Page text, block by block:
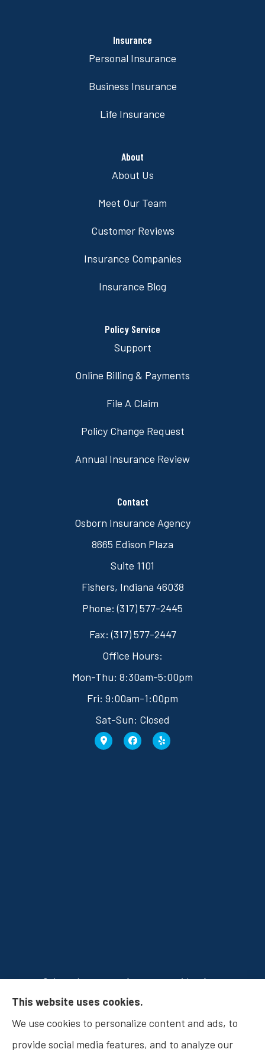
Insurance
Personal Insurance
Business Insurance
Life Insurance
About
About Us
Meet Our Team
Customer Reviews
Insurance Companies
Insurance Blog
Policy Service
Support
Online Billing & Payments
File A Claim
Policy Change Request
Annual Insurance Review
Contact
Osborn Insurance Agency
8665 Edison Plaza
Suite 1101
Fishers, Indiana 46038
Phone: (317) 577-2445
Fax: (317) 577-2447
Office Hours:
Mon-Thu: 8:30am-5:00pm
Fri: 9:00am-1:00pm
Sat-Sun: Closed
Osborn Insurance Agency provides Auto
Insurance, Home Insurance, Business Insurance,
and Life Insurance to all of Indiana, including
Fishers, Carmel, Noblesville, Indianapolis, and
This website uses cookies.
We use cookies to personalize content and ads, to
provide social media features, and to analyze our